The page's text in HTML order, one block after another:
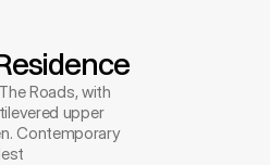
Roads, with
upper
Contemporary